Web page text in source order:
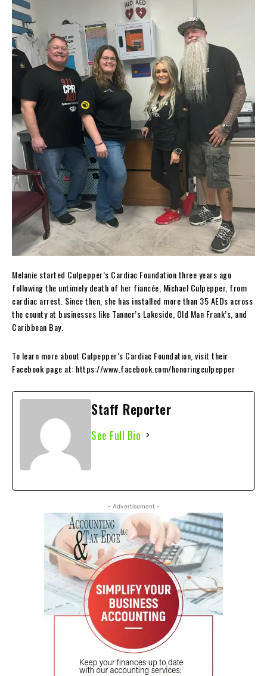
Melanie started Culpepper’s Cardiac Foundation three years ago
following the untimely death of her fiancée, Michael Culpepper, from
cardiac arrest. Since then, she has installed more than 35 AEDs across
the county at businesses like Tanner’s Lakeside, Old Man Frank’s, and
Caribbean Bay.
To learn more about Culpepper’s Cardiac Foundation, visit their
Facebook page at: https://www.facebook.com/honoringculpepper
Staff Reporter
See Full Bio
- Advertisement -